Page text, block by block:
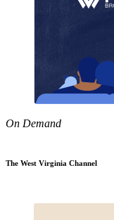
On Demand
The West Virginia Channel